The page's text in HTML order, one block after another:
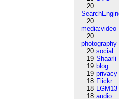
20
20
media:video
20
photography
20 social
19 Shaarli
19 blog
19 privacy
18 Flickr
18 LGM13
18 audio